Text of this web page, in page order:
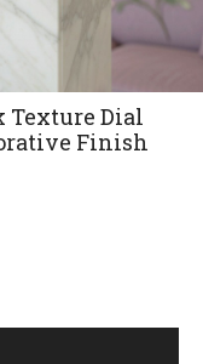
Texture Dial
Finish